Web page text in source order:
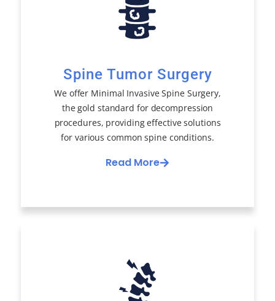
Spine Tumor Surgery
We offer Minimal Invasive Spine Surgery,
the gold standard for decompression
procedures, providing effective solutions
for various common spine conditions.
Read More